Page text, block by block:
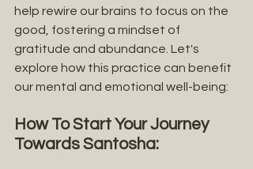
help rewire our brains to focus on the
good, fostering a mindset of
gratitude and abundance. Let's
explore how this practice can benefit
our mental and emotional well-being:
How To Start Your Journey
Towards Santosha: